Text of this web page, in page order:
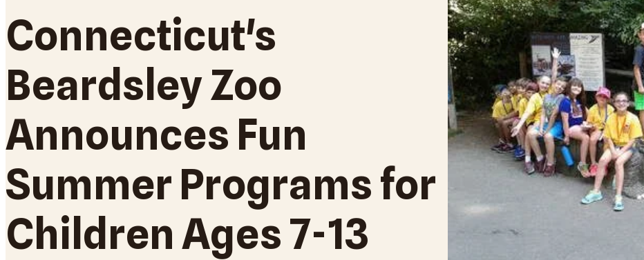
Connecticut's
Beardsley Zoo
Announces Fun
Summer Programs for
Children Ages 7-13